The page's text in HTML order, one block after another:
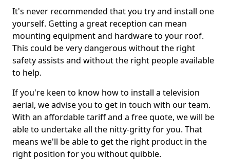
It's never recommended that you try and install one
yourself. Getting a great reception can mean
mounting equipment and hardware to your roof.
This could be very dangerous without the right
safety assists and without the right people available
to help.
If you're keen to know how to install a television
aerial, we advise you to get in touch with our team.
With an affordable tariff and a free quote, we will be
able to undertake all the nitty-gritty for you. That
means we'll be able to get the right product in the
right position for you without quibble.